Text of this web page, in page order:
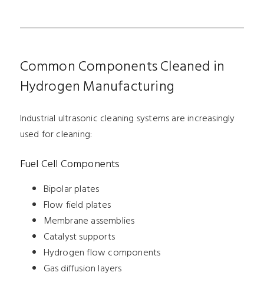
Common Components Cleaned in
Hydrogen Manufacturing
Industrial ultrasonic cleaning systems are increasingly
used for cleaning:
Fuel Cell Components
Bipolar plates
Flow field plates
Membrane assemblies
Catalyst supports
Hydrogen flow components
Gas diffusion layers